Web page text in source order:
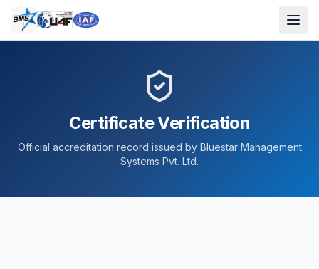
Certificate Verification
Official accreditation record issued by Bluestar Management
Systems Pvt. Ltd.